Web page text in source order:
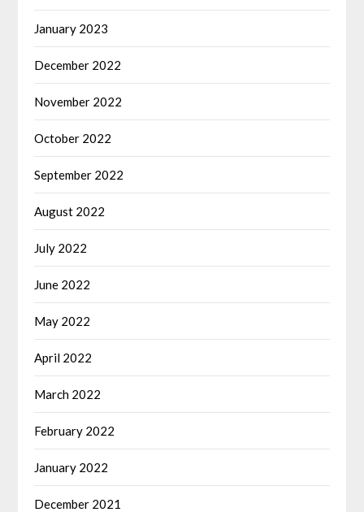
January 2023
December 2022
November 2022
October 2022
September 2022
August 2022
July 2022
June 2022
May 2022
April 2022
March 2022
February 2022
January 2022
December 2021